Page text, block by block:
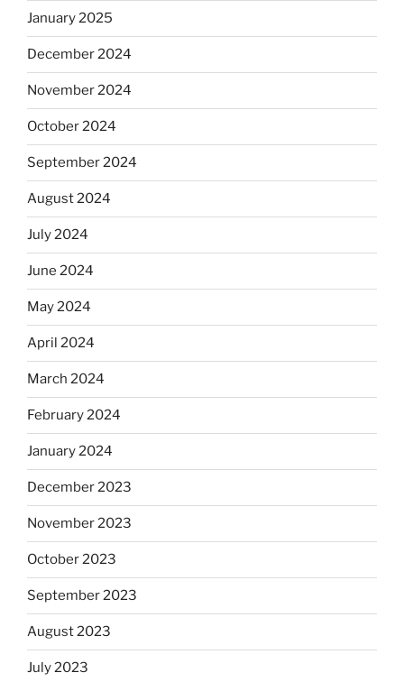
January 2025
December 2024
November 2024
October 2024
September 2024
August 2024
July 2024
June 2024
May 2024
April 2024
March 2024
February 2024
January 2024
December 2023
November 2023
October 2023
September 2023
August 2023
July 2023